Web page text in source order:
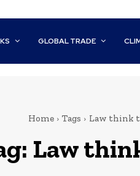
GLOBAL TRADE
Home Tags Law think
Law